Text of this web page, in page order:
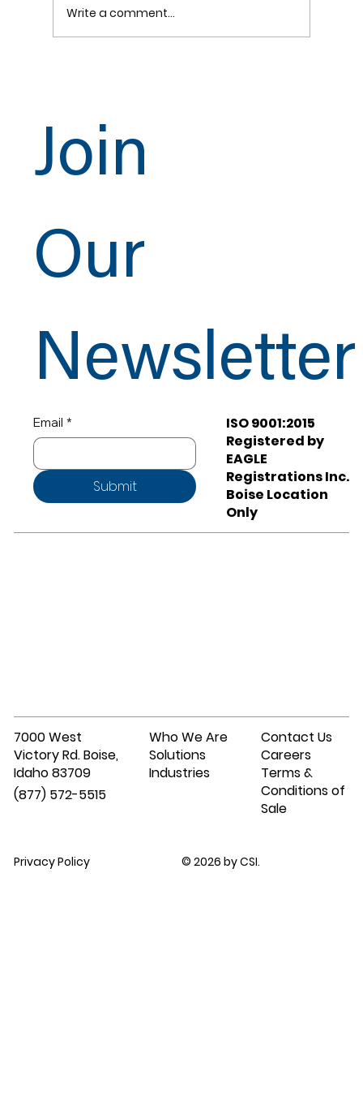
CSI Copper Welding Showcase at the UA 2025
Pipe Trades Training & Technology
Write a comment...
ISO 9001:2015
Registered by
EAGLE
Registrations Inc.
Boise Location
Only
Who We Are
Solutions
Industries
Contact Us
Careers
Terms &
Conditions of
Sale
7000 West
Victory Rd. Boise,
Idaho 83709
(877) 572-5515
Privacy Policy © 2026 by CSI.
Join
Our
Newsletter
Email *
Submit